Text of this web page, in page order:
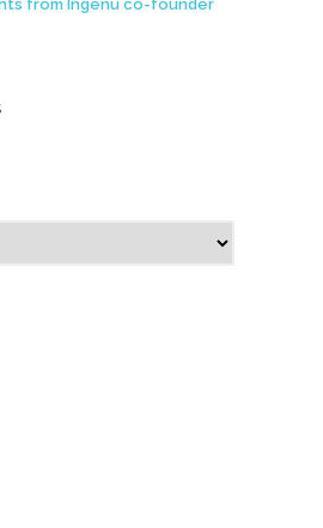
from Ingenu co-founder